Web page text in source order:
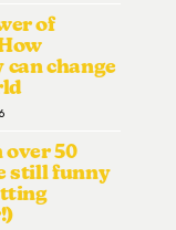
of
can change
over 50
still funny